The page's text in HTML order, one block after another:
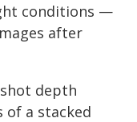
conditions —
after
depth
a stacked